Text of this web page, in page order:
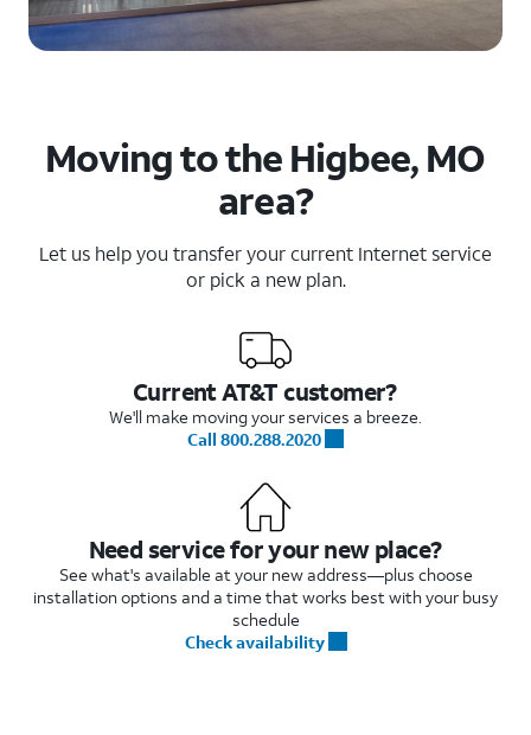
Moving to the Higbee, MO
area?
Let us help you transfer your current Internet service
or pick a new plan.
Current AT&T customer?
We'll make moving your services a breeze.
Call 800.288.2020
Need service for your new place?
See what's available at your new address—plus choose
installation options and a time that works best with your busy
schedule
Check availability